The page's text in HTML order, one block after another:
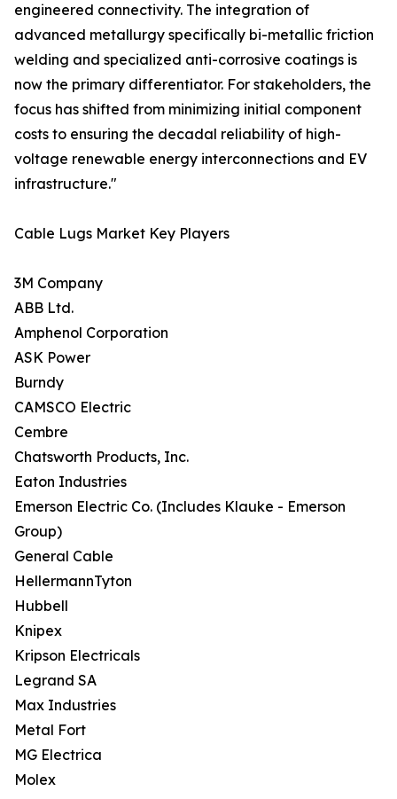
engineered connectivity. The integration of
advanced metallurgy specifically bi-metallic friction
welding and specialized anti-corrosive coatings is
now the primary differentiator. For stakeholders, the
focus has shifted from minimizing initial component
costs to ensuring the decadal reliability of high-
voltage renewable energy interconnections and EV
infrastructure."
Cable Lugs Market Key Players
3M Company
ABB Ltd.
Amphenol Corporation
ASK Power
Burndy
CAMSCO Electric
Cembre
Chatsworth Products, Inc.
Eaton Industries
Emerson Electric Co. (Includes Klauke - Emerson
Group)
General Cable
HellermannTyton
Hubbell
Knipex
Kripson Electricals
Legrand SA
Max Industries
Metal Fort
MG Electrica
Molex